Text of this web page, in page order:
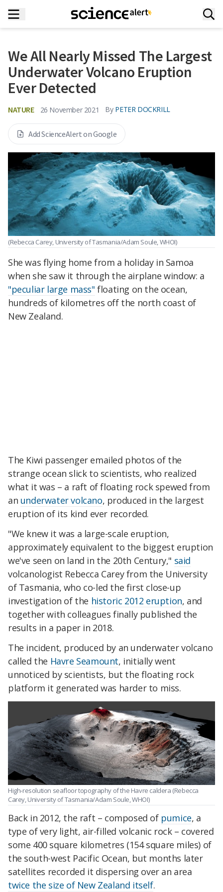
We All Nearly Missed The Largest
Underwater Volcano Eruption
Ever Detected
NATURE 26 November 2021 By PETER DOCKRILL
Add ScienceAlert on Google
(Rebecca Carey, University of Tasmania/Adam Soule, WHOI)
She was flying home from a holiday in Samoa
when she saw it through the airplane window: a
"peculiar large mass" floating on the ocean,
hundreds of kilometres off the north coast of
New Zealand.
The Kiwi passenger emailed photos of the
strange ocean slick to scientists, who realized
what it was – a raft of floating rock spewed from
an underwater volcano, produced in the largest
eruption of its kind ever recorded.
"We knew it was a large-scale eruption,
approximately equivalent to the biggest eruption
we've seen on land in the 20th Century," said
volcanologist Rebecca Carey from the University
of Tasmania, who co-led the first close-up
investigation of the historic 2012 eruption, and
together with colleagues finally published the
results in a paper in 2018.
The incident, produced by an underwater volcano
called the Havre Seamount, initially went
unnoticed by scientists, but the floating rock
platform it generated was harder to miss.
High-resolution seafloor topography of the Havre caldera (Rebecca
Carey, University of Tasmania/Adam Soule, WHOI)
Back in 2012, the raft – composed of pumice, a
type of very light, air-filled volcanic rock – covered
some 400 square kilometres (154 square miles) of
the south-west Pacific Ocean, but months later
satellites recorded it dispersing over an area
twice the size of New Zealand itself.